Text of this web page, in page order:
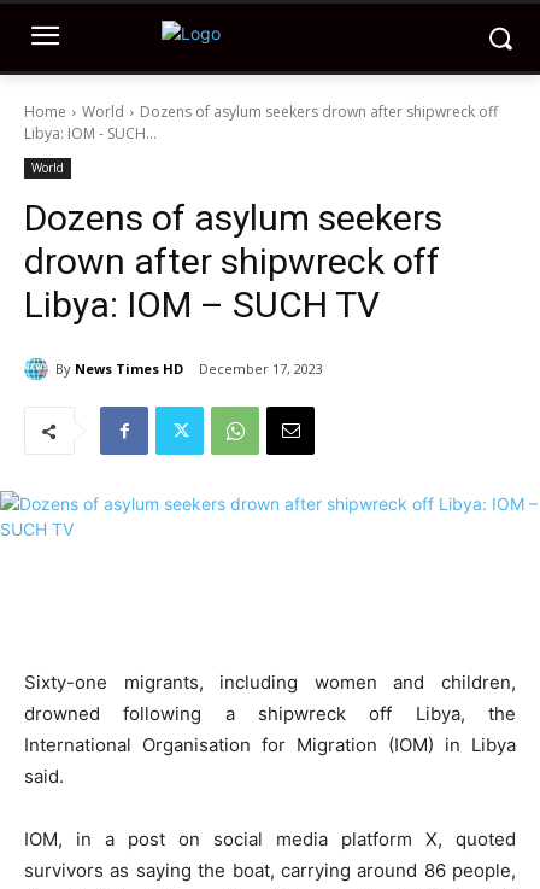
Home World
Dozens of asylum seekers drown after shipwreck off
Libya: IOM - SUCH...
World
Dozens of asylum seekers
drown after shipwreck off
Libya: IOM – SUCH TV
By News Times HD December 17, 2023
Sixty-one migrants, including women and children,
drowned following a shipwreck off Libya, the
International Organisation for Migration (IOM) in Libya
said.
IOM, in a post on social media platform X, quoted
survivors as saying the boat, carrying around 86 people,